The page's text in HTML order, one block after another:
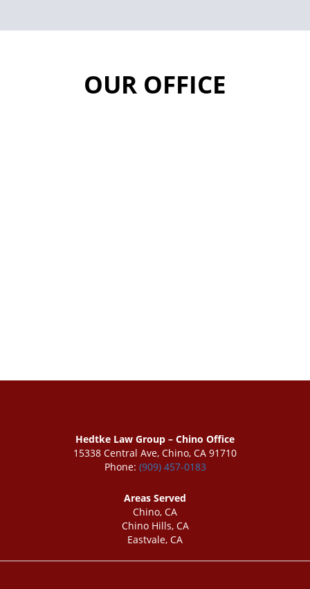
OUR OFFICE
Hedtke Law Group – Chino Office
15338 Central Ave, Chino, CA 91710
Phone: (909) 457-0183
Areas Served
Chino, CA
Chino Hills, CA
Eastvale, CA